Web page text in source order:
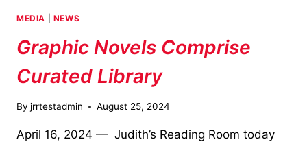
MEDIA NEWS
Graphic Novels Comprise
Curated Library
By jrrtestadmin August 25, 2024
April 16, 2024 — Judith’s Reading Room today